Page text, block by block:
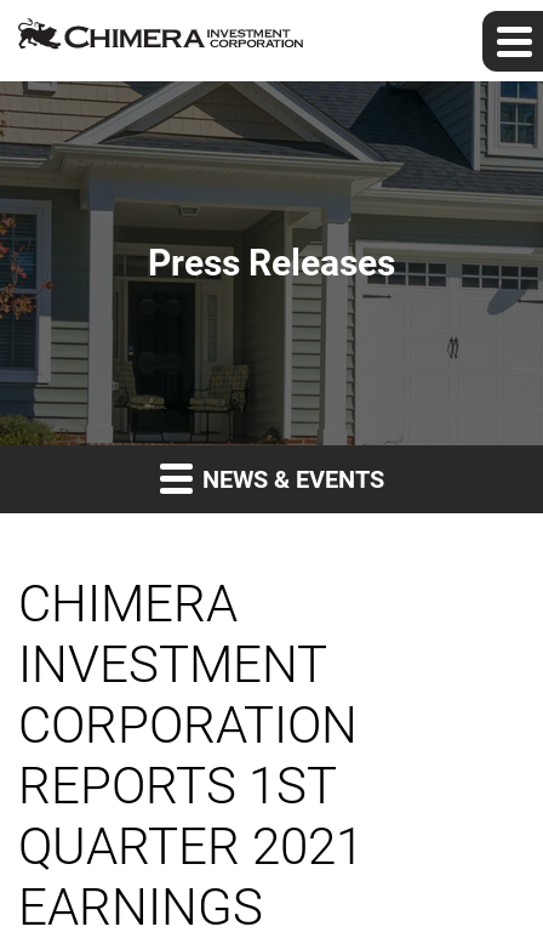
Press Releases
NEWS & EVENTS
CHIMERA
INVESTMENT
CORPORATION
REPORTS 1ST
QUARTER 2021
EARNINGS